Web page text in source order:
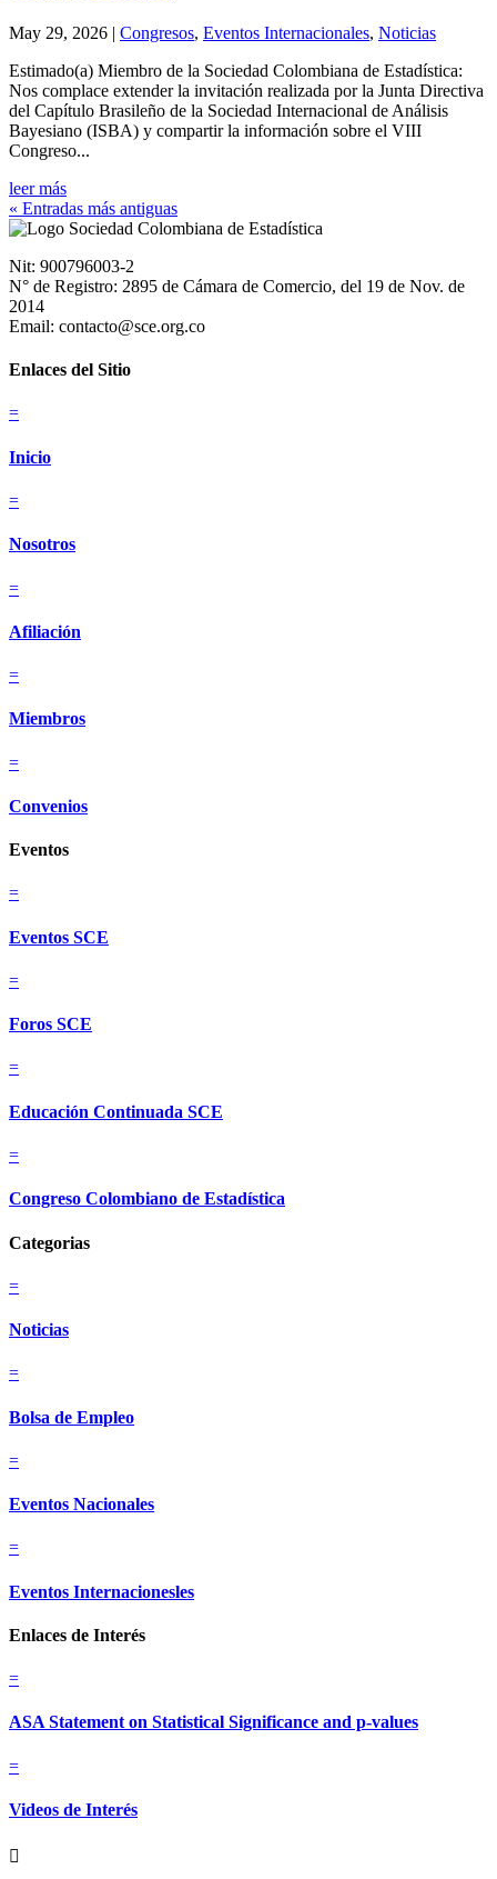
May 29, 2026 | Congresos, Eventos Internacionales, Noticias
Estimado(a) Miembro de la Sociedad Colombiana de Estadística:
Nos complace extender la invitación realizada por la Junta Directiva
del Capítulo Brasileño de la Sociedad Internacional de Análisis
Bayesiano (ISBA) y compartir la información sobre el VIII
Congreso...
leer más
« Entradas más antiguas
Nit: 900796003-2
N° de Registro: 2895 de Cámara de Comercio, del 19 de Nov. de
2014
Email: contacto@sce.org.co
Enlaces del Sitio
=
Inicio
=
Nosotros
=
Afiliación
=
Miembros
=
Convenios
Eventos
=
Eventos SCE
=
Foros SCE
=
Educación Continuada SCE
=
Congreso Colombiano de Estadística
Categorias
=
Noticias
=
Bolsa de Empleo
=
Eventos Nacionales
=
Eventos Internacionesles
Enlaces de Interés
=
ASA Statement on Statistical Significance and p-values
=
Videos de Interés
